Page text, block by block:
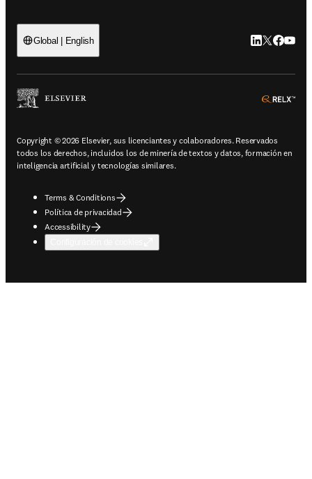
Global | English LinkedIn se
Twitter se
Copyright © 2026 Elsevier, sus licenciantes y colaboradores. Reservados
todos los derechos, incluidos los de minería de textos y datos, formación en
inteligencia artificial y tecnologías similares.
Terms & Conditions
Política de privacidad
Accessibility